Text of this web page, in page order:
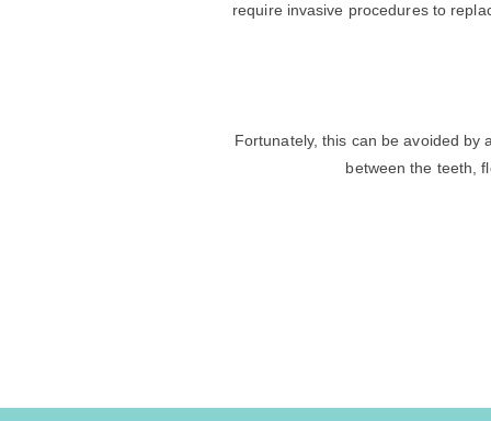
require invasive procedures to
Fortunately, this can be avoided by
between the teeth,